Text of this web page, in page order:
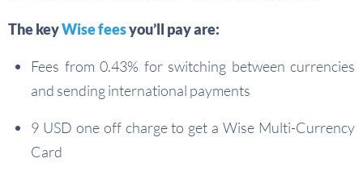
The keyWise feesyou’ll pay are:
Fees from 0.43% for switching between currencies
and sending international payments
9 USD one off charge to get a Wise Multi-Currency
Card